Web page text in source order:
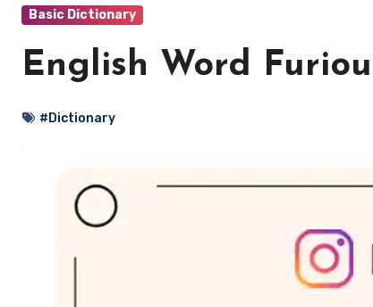
Basic Dictionary
English Word
#Dictionary